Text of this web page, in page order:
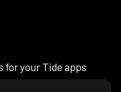
for your Tide apps